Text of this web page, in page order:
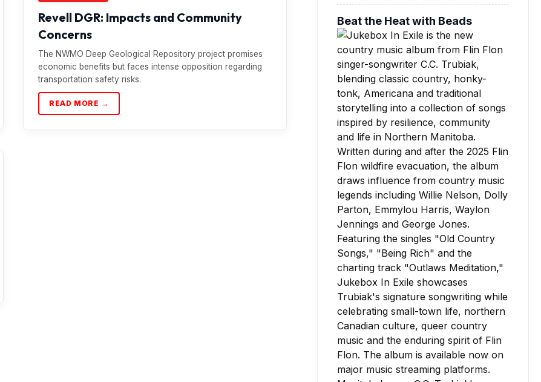
Revell DGR: Impacts and Community
Concerns
The NWMO Deep Geological Repository project promises
economic benefits but faces intense opposition regarding
transportation safety risks.
READ MORE →
Beat the Heat with Beads